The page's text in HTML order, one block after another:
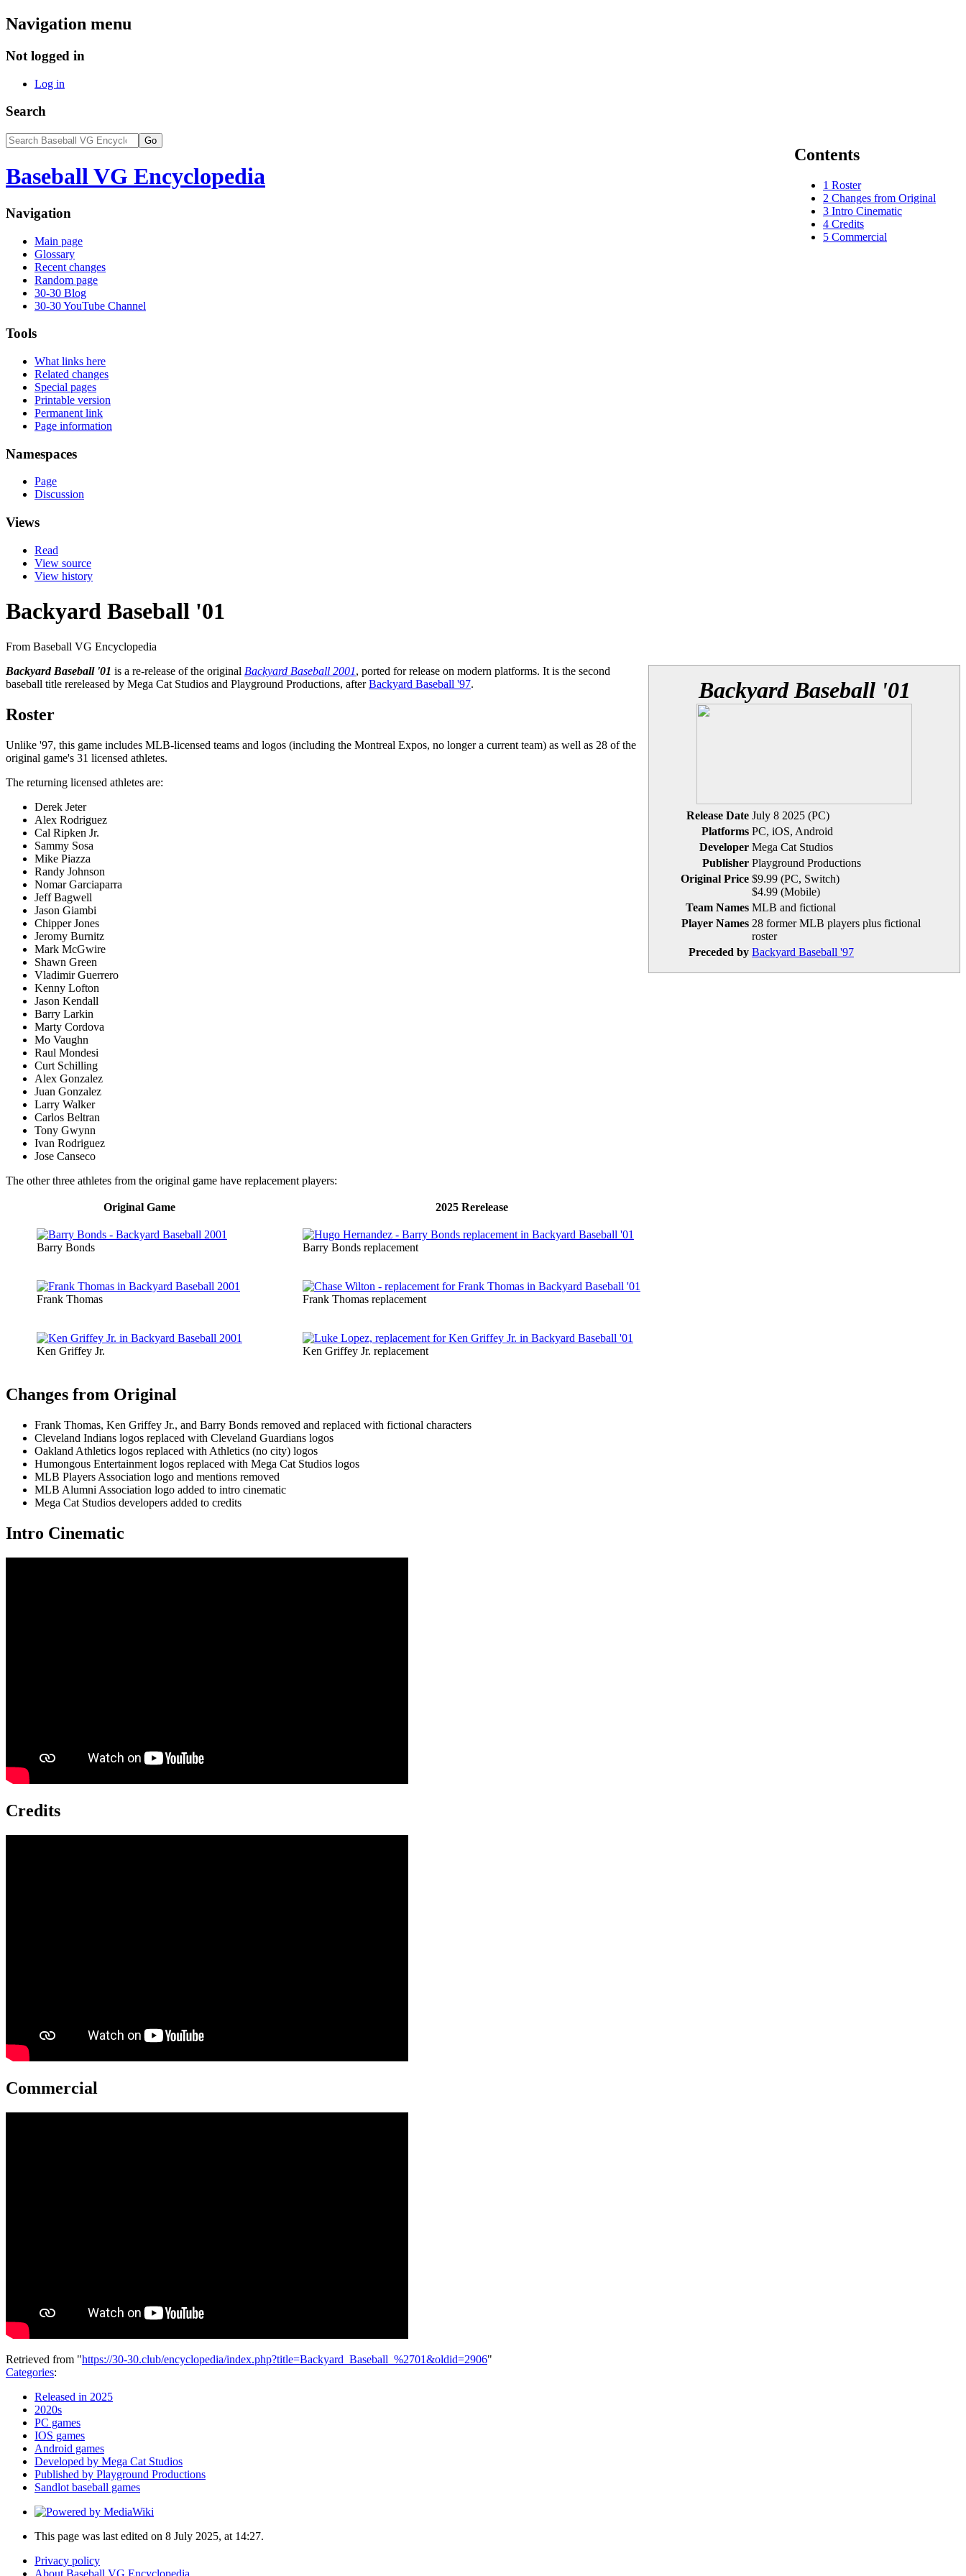
Navigation menu
Not logged in
Log in
Search
Baseball VG Encyclopedia
Navigation
Main page
Glossary
Recent changes
Random page
30-30 Blog
30-30 YouTube Channel
Tools
What links here
Related changes
Special pages
Printable version
Permanent link
Page information
Namespaces
Page
Discussion
Views
Read
View source
View history
Backyard Baseball '01
From Baseball VG Encyclopedia
Backyard Baseball '01
Release Date July 8 2025 (PC)
Platforms PC, iOS, Android
Developer Mega Cat Studios
Publisher Playground Productions
Original Price $9.99 (PC, Switch)
$4.99 (Mobile)
Team Names MLB and fictional
Player Names 28 former MLB players plus fictional
roster
Preceded by Backyard Baseball '97
Backyard Baseball '01 is a re-release of the original Backyard Baseball 2001, ported for release on modern platforms. It is the second
baseball title rereleased by Mega Cat Studios and Playground Productions, afterBackyard Baseball '97.
Contents
1 Roster
2 Changes from Original
3 Intro Cinematic
4 Credits
5 Commercial
Roster
Unlike '97, this game includes MLB-licensed teams and logos (including the Montreal Expos, no longer a current team) as well as 28 of the
original game's 31 licensed athletes.
The returning licensed athletes are:
Derek Jeter
Alex Rodriguez
Cal Ripken Jr.
Sammy Sosa
Mike Piazza
Randy Johnson
Nomar Garciaparra
Jeff Bagwell
Jason Giambi
Chipper Jones
Jeromy Burnitz
Mark McGwire
Shawn Green
Vladimir Guerrero
Kenny Lofton
Jason Kendall
Barry Larkin
Marty Cordova
Mo Vaughn
Raul Mondesi
Curt Schilling
Alex Gonzalez
Juan Gonzalez
Larry Walker
Carlos Beltran
Tony Gwynn
Ivan Rodriguez
Jose Canseco
The other three athletes from the original game have replacement players:
Original Game 2025 Rerelease
Barry Bonds Barry Bonds replacement
Frank Thomas Frank Thomas replacement
Ken Griffey Jr. Ken Griffey Jr. replacement
Changes from Original
Frank Thomas, Ken Griffey Jr., and Barry Bonds removed and replaced with fictional characters
Cleveland Indians logos replaced with Cleveland Guardians logos
Oakland Athletics logos replaced with Athletics (no city) logos
Humongous Entertainment logos replaced with Mega Cat Studios logos
MLB Players Association logo and mentions removed
MLB Alumni Association logo added to intro cinematic
Mega Cat Studios developers added to credits
Intro Cinematic
Credits
Commercial
Retrieved from "https://30-30.club/encyclopedia/index.php?title=Backyard_Baseball_%2701&oldid=2906"
Categories:
Released in 2025
2020s
PC games
IOS games
Android games
Developed by Mega Cat Studios
Published by Playground Productions
Sandlot baseball games
This page was last edited on 8 July 2025, at 14:27.
Privacy policy
About Baseball VG Encyclopedia